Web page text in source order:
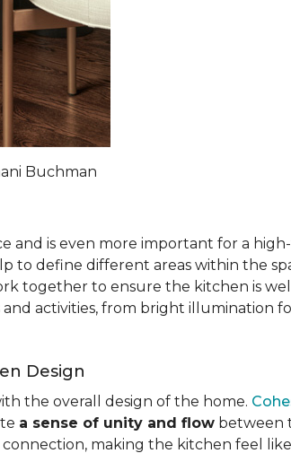
Buchman
and is even more important for a
to define different areas within the
together to ensure the kitchen is
activities, from bright illumination
Design
the overall design of the home.
a sense of unity and flow between
making the kitchen feel